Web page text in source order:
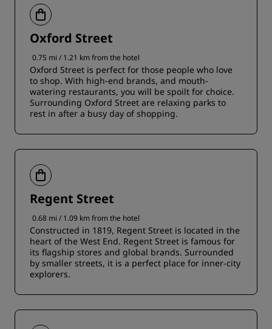
Oxford Street
0.75 mi / 1.21 km from the hotel
Oxford Street is perfect for those people who love
to shop. With high-end brands, and mouth-
watering restaurants, you will be spoilt for choice.
Surrounding Oxford Street are relaxing parks to
rest in after a busy day of shopping.
Regent Street
0.68 mi / 1.09 km from the hotel
Constructed in 1819, Regent Street is located in the
heart of the West End. Regent Street is famous for
its flagship stores and global brands. Surrounded
by smaller streets, it is a perfect place for inner-city
explorers.